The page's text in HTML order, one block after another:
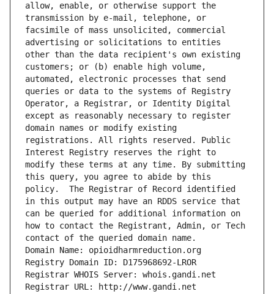
allow, enable, or otherwise support the
transmission by e-mail, telephone, or
facsimile of mass unsolicited, commercial
advertising or solicitations to entities
other than the data recipient's own existing
customers; or (b) enable high volume,
automated, electronic processes that send
queries or data to the systems of Registry
Operator, a Registrar, or Identity Digital
except as reasonably necessary to register
domain names or modify existing
registrations. All rights reserved. Public
Interest Registry reserves the right to
modify these terms at any time. By submitting
this query, you agree to abide by this
policy.  The Registrar of Record identified
in this output may have an RDDS service that
can be queried for additional information on
how to contact the Registrant, Admin, or Tech
contact of the queried domain name.
Domain Name: opioidharmreduction.org
Registry Domain ID: D175968692-LROR
Registrar WHOIS Server: whois.gandi.net
Registrar URL: http://www.gandi.net